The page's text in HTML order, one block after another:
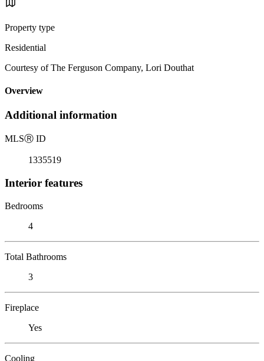
Property type
Residential
Courtesy of The Ferguson Company, Lori Douthat
Overview
Additional information
MLSⓇ ID
1335519
Interior features
Bedrooms
4
Total Bathrooms
3
Fireplace
Yes
Cooling